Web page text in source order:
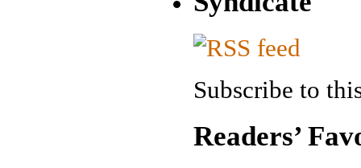
Subscribe to
Readers’